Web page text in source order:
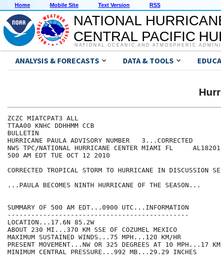
Home Mobile Site Text Version RSS
NATIONAL
CENTRAL PACIFIC
NATIONAL OCEANIC AND ATMOSPHERIC
ANALYSIS & FORECASTS DATA & TOOLS
ZCZC MIATCPAT3 ALL
TTAA00 KNHC DDHHMM CCB
BULLETIN
HURRICANE PAULA ADVISORY NUMBER   3...CORRECTED
NWS TPC/NATIONAL HURRICANE CENTER MIAMI FL
500 AM EDT TUE OCT 12 2010
CORRECTED TROPICAL STORM TO HURRICANE IN DISCUSSION
...PAULA BECOMES NINTH HURRICANE OF THE SEASON...
SUMMARY OF 500 AM EDT...0900 UTC...INFORMATION
----------------------------------------------
LOCATION...17.6N 85.2W
ABOUT 230 MI...370 KM SSE OF COZUMEL MEXICO
MAXIMUM SUSTAINED WINDS...75 MPH...120 KM/HR
PRESENT MOVEMENT...NW OR 325 DEGREES AT 10 MPH...17
MINIMUM CENTRAL PRESSURE...992 MB...29.29 INCHES